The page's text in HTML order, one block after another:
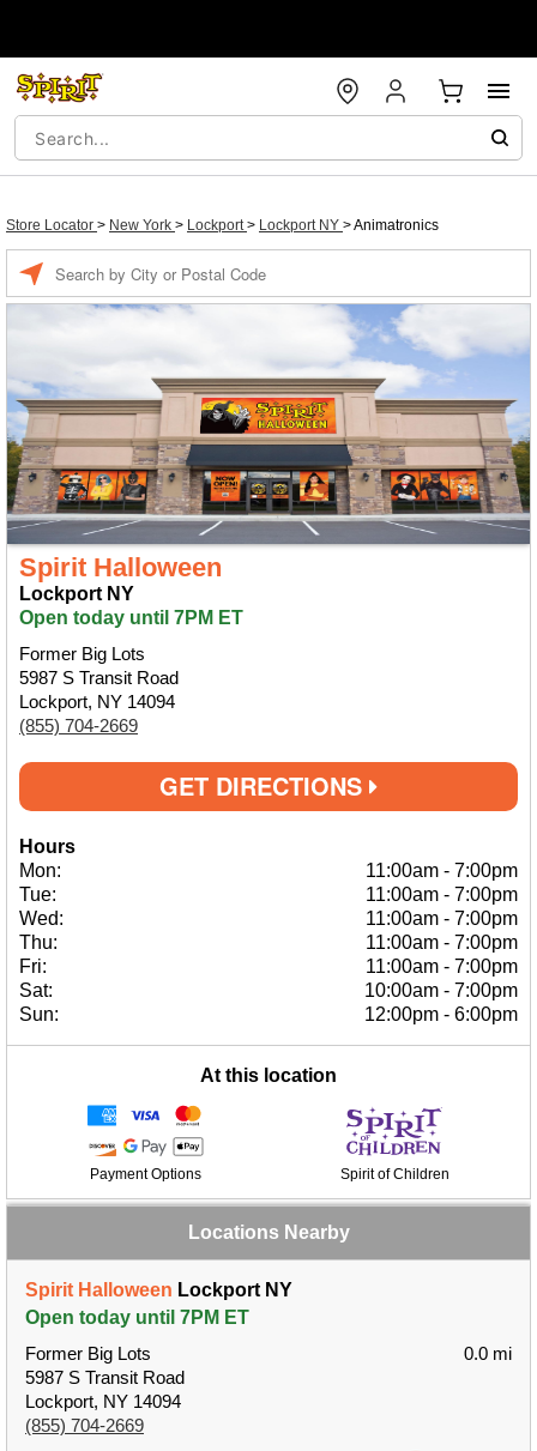
Store Locator > New York > Lockport> Lockport NY >Animatronics
Spirit Halloween
Lockport NY
Open today until 7PM ET
Former Big Lots
5987 S Transit Road
Lockport, NY 14094
(855) 704-2669
GET DIRECTIONS
Hours
Mon:
11:00am - 7:00pm
Tue:
11:00am - 7:00pm
Wed:
11:00am - 7:00pm
Thu:
11:00am - 7:00pm
Fri:
11:00am - 7:00pm
Sat:
10:00am - 7:00pm
Sun:
12:00pm - 6:00pm
At this location
Payment Options Spirit of Children
Locations Nearby
Spirit Halloween Lockport NY
Open today until 7PM ET
Former Big Lots
5987 S Transit Road
Lockport, NY 14094
(855) 704-2669
0.0 mi